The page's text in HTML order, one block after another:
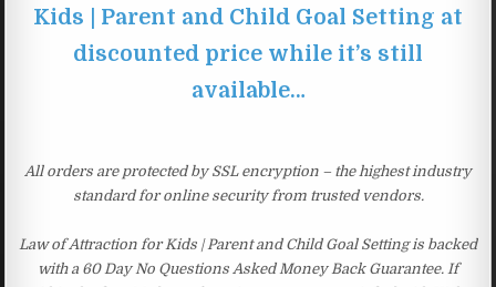
Kids | Parent and Child Goal Setting at
discounted price while it’s still
available…
All orders are protected by SSL encryption – the highest industry
standard for online security from trusted vendors.
Law of Attraction for Kids | Parent and Child Goal Setting is backed
with a 60 Day No Questions Asked Money Back Guarantee. If